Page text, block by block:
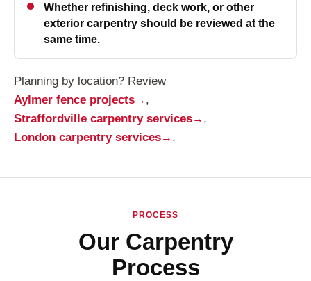
Whether refinishing, deck work, or other
exterior carpentry should be reviewed at the
same time.
Planning by location? Review
Aylmer fence projects
,
Straffordville carpentry services
,
London carpentry services
.
PROCESS
Our Carpentry
Process